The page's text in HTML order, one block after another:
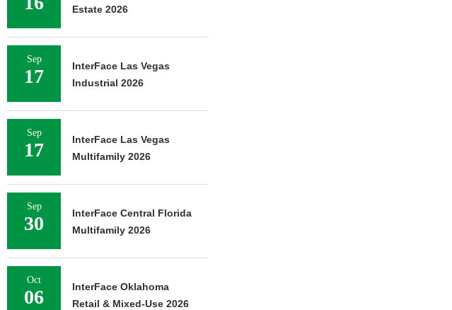
Estate 2026
Sep
17
InterFace Las Vegas
Industrial 2026
Sep
17
InterFace Las Vegas
Multifamily 2026
Sep
30
InterFace Central Florida
Multifamily 2026
Oct
06
InterFace Oklahoma
Retail & Mixed-Use 2026